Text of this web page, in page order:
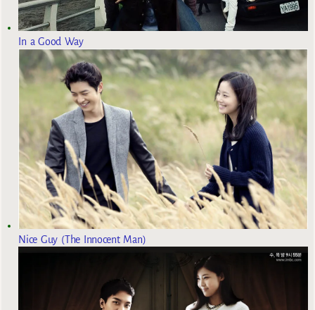
In a Good Way
Nice Guy (The Innocent Man)